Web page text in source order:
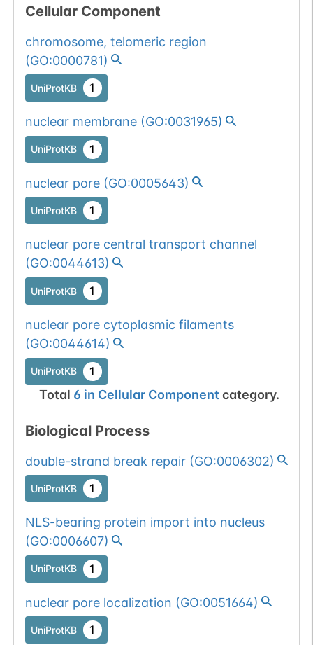
Cellular Component
chromosome, telomeric region
(GO:0000781)
UniProtKB 1
nuclear membrane(GO:0031965)
UniProtKB 1
nuclear pore(GO:0005643)
UniProtKB 1
nuclear pore central transport channel
(GO:0044613)
UniProtKB 1
nuclear pore cytoplasmic filaments
(GO:0044614)
UniProtKB 1
Total 6 in Cellular Component category.
Biological Process
double-strand break repair(GO:0006302)
UniProtKB 1
NLS-bearing protein import into nucleus
(GO:0006607)
UniProtKB 1
nuclear pore localization (GO:0051664)
UniProtKB 1